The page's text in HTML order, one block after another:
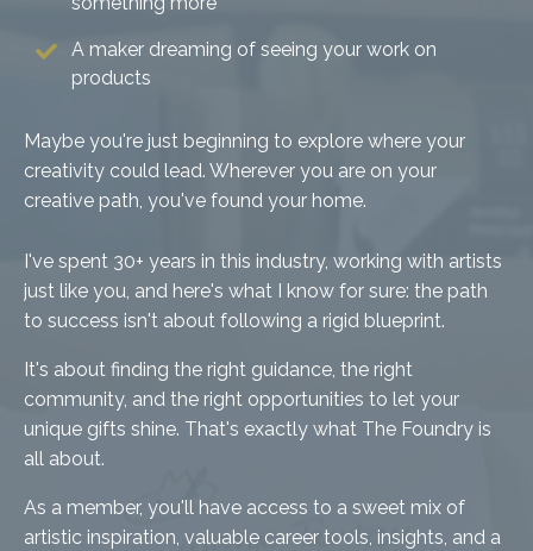
A maker dreaming of seeing your work on
products
Maybe you're just beginning to explore where your
creativity could lead. Wherever you are on your
creative path, you've found your home.
I've spent 30+ years in this industry, working with artists
just like you, and here's what I know for sure: the path
to success isn't about following a rigid blueprint.
It's about finding the right guidance, the right
community, and the right opportunities to let your
unique gifts shine. That's exactly what The Foundry is
all about.
As a member, you'll have access to a sweet mix of
artistic inspiration, valuable career tools, insights, and a